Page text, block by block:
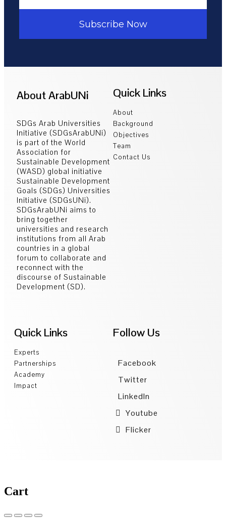
Subscribe Now
About ArabUNi
SDGs Arab Universities
Initiative (SDGsArabUNi)
is part of the World
Association for
Sustainable Development
(WASD) global initiative
Sustainable Development
Goals (SDGs) Universities
Initiative (SDGsUNi).
SDGsArabUNi aims to
bring together
universities and research
institutions from all Arab
countries in a global
forum to collaborate and
reconnect with the
discourse of Sustainable
Development (SD).
Quick Links
About
Background
Objectives
Team
Contact Us
Quick Links
Experts
Partnerships
Academy
Impact
Follow Us
Facebook
Twitter
LinkedIn
Youtube
Flicker
Cart